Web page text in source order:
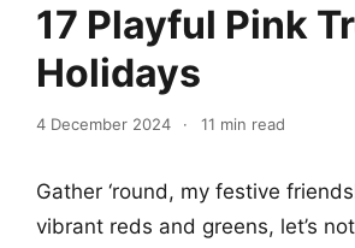
17 Playful Pink
Holidays
4 December 2024 · 11 min read
Gather ‘round, my festive
vibrant reds and greens, let’s